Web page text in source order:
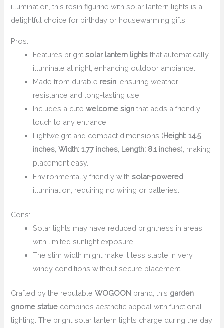
illumination, this resin figurine with solar lantern lights is a
delightful choice for birthday or housewarming gifts.
Pros:
Features brightsolar lantern lights that automatically
illuminate at night, enhancing outdoor ambiance.
Made from durable resin , ensuring weather
resistance and long-lasting use.
Includes a cutewelcome sign that adds a friendly
touch to any entrance.
Lightweight and compact dimensions (Height: 14.5
inches ,Width: 1.77 inches Length: 8.1 inches), making
placement easy.
Environmentally friendly withsolar-powered
illumination, requiring no wiring or batteries.
Cons:
Solar lights may have reduced brightness in areas
with limited sunlight exposure.
The slim width might make it less stable in very
windy conditions without secure placement.
Crafted by the reputableWOGOON brand, this garden
gnome statue combines aesthetic appeal with functional
lighting. The bright solar lantern lights charge during the day